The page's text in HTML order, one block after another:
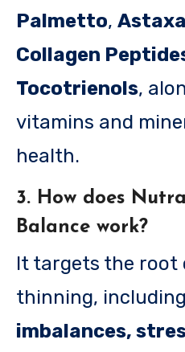
Palmetto,
Collagen
Tocotrienols,
vitamins and
health.
3. How does
Balance work?
It targets the root
thinning, including
imbalances,